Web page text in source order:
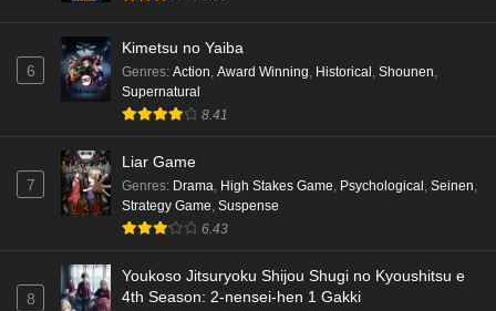
Eps 3 - Ep3 - May 16, 2026
Punirunes: Puni 3 Episode 2 English Subbed
Punirunes: Puni 3 Episode 1 English Subbed
Eps 1 - Ep1 - May 16, 2026
Terra Live Episode 3 English Subbed
6
Kimetsu no Yaiba
Genres: Action, Award Winning, Historical , Shounen,
Supernatural
8.41
7
Liar Game
Genres: Drama, High Stakes Game, Psychological , Seinen,
Strategy Game, Suspense
6.43
8
Youkoso Jitsuryoku Shijou Shugi no Kyoushitsu e
4th Season: 2-nensei-hen 1 Gakki